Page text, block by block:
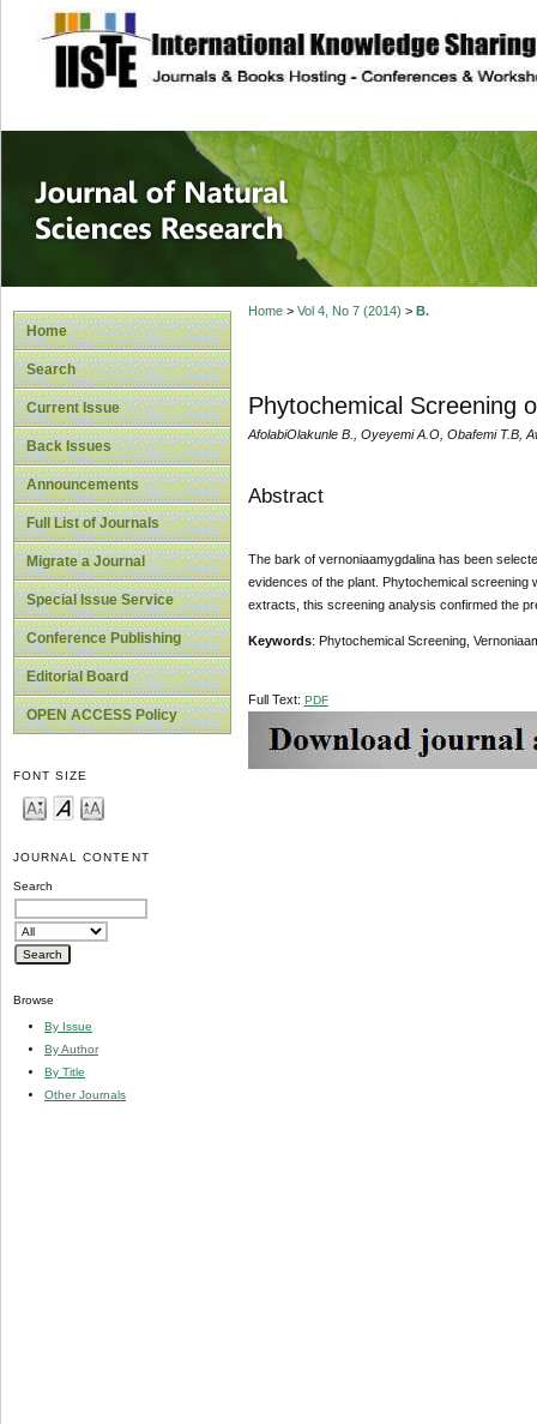
site description
Journal of
Home
Search
Current Issue
Back Issues
Announcements
Full List of Journals
Migrate a Journal
Special Issue Service
Conference Publishing
Editorial Board
OPEN ACCESS Policy
FONT SIZE
JOURNAL CONTENT
Search
Browse
By Issue
By Author
By Title
Other Journals
Home> Vol 4, No 7 (2014) > B.
Phytochemical Screening
AfolabiOlakunle B., Oyeyemi A.O, Obafemi T.B,
Abstract
The bark of vernoniaamygdalina has been
evidences of the plant. Phytochemical screening
extracts, this screening analysis confirmed the
Keywords: Phytochemical Screening,
Full Text: PDF